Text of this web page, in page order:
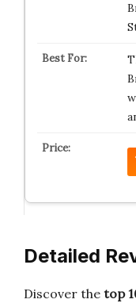
Detailed
Discover the top